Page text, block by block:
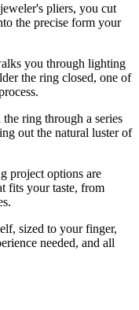
pliers, you cut
the precise form your
you through lighting
the ring closed, one of
ring through a series
out the natural luster of
project options are
fits your taste, from
sized to your finger,
needed, and all